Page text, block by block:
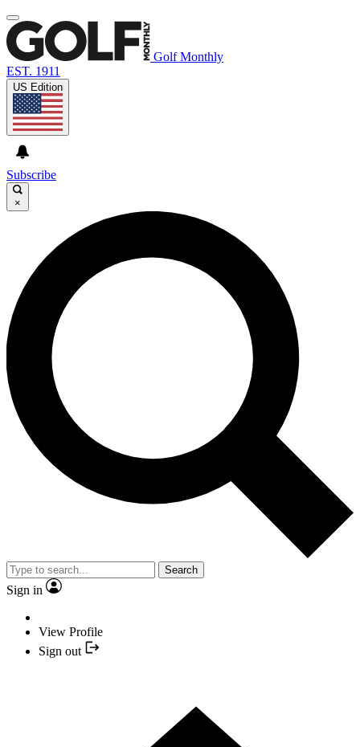
Golf Monthly
EST. 1911
US Edition
Subscribe
×
Search
Sign in
View Profile
Sign out